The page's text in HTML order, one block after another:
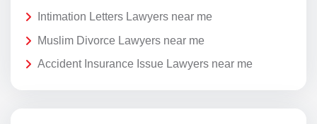
Intimation Letters Lawyers near me
Muslim Divorce Lawyers near me
Accident Insurance Issue Lawyers near me